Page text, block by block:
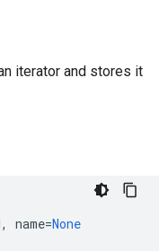
iterator and stores it
, name=None